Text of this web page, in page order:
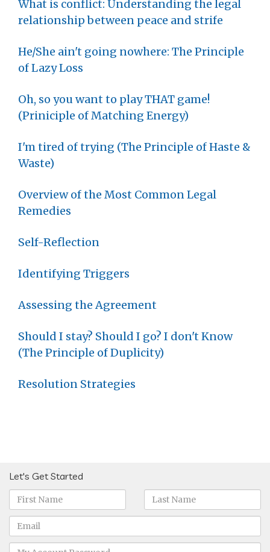
What is conflict: Understanding the legal
relationship between peace and strife
He/She ain't going nowhere: The Principle
of Lazy Loss
Oh, so you want to play THAT game!
(Priniciple of Matching Energy)
I'm tired of trying (The Principle of Haste &
Waste)
Overview of the Most Common Legal
Remedies
Self-Reflection
Identifying Triggers
Assessing the Agreement
Should I stay? Should I go? I don't Know
(The Principle of Duplicity)
Resolution Strategies
Let's Get Started